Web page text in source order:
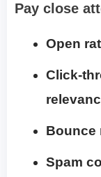
Pay close
Open
Click-
Bounce
Spam